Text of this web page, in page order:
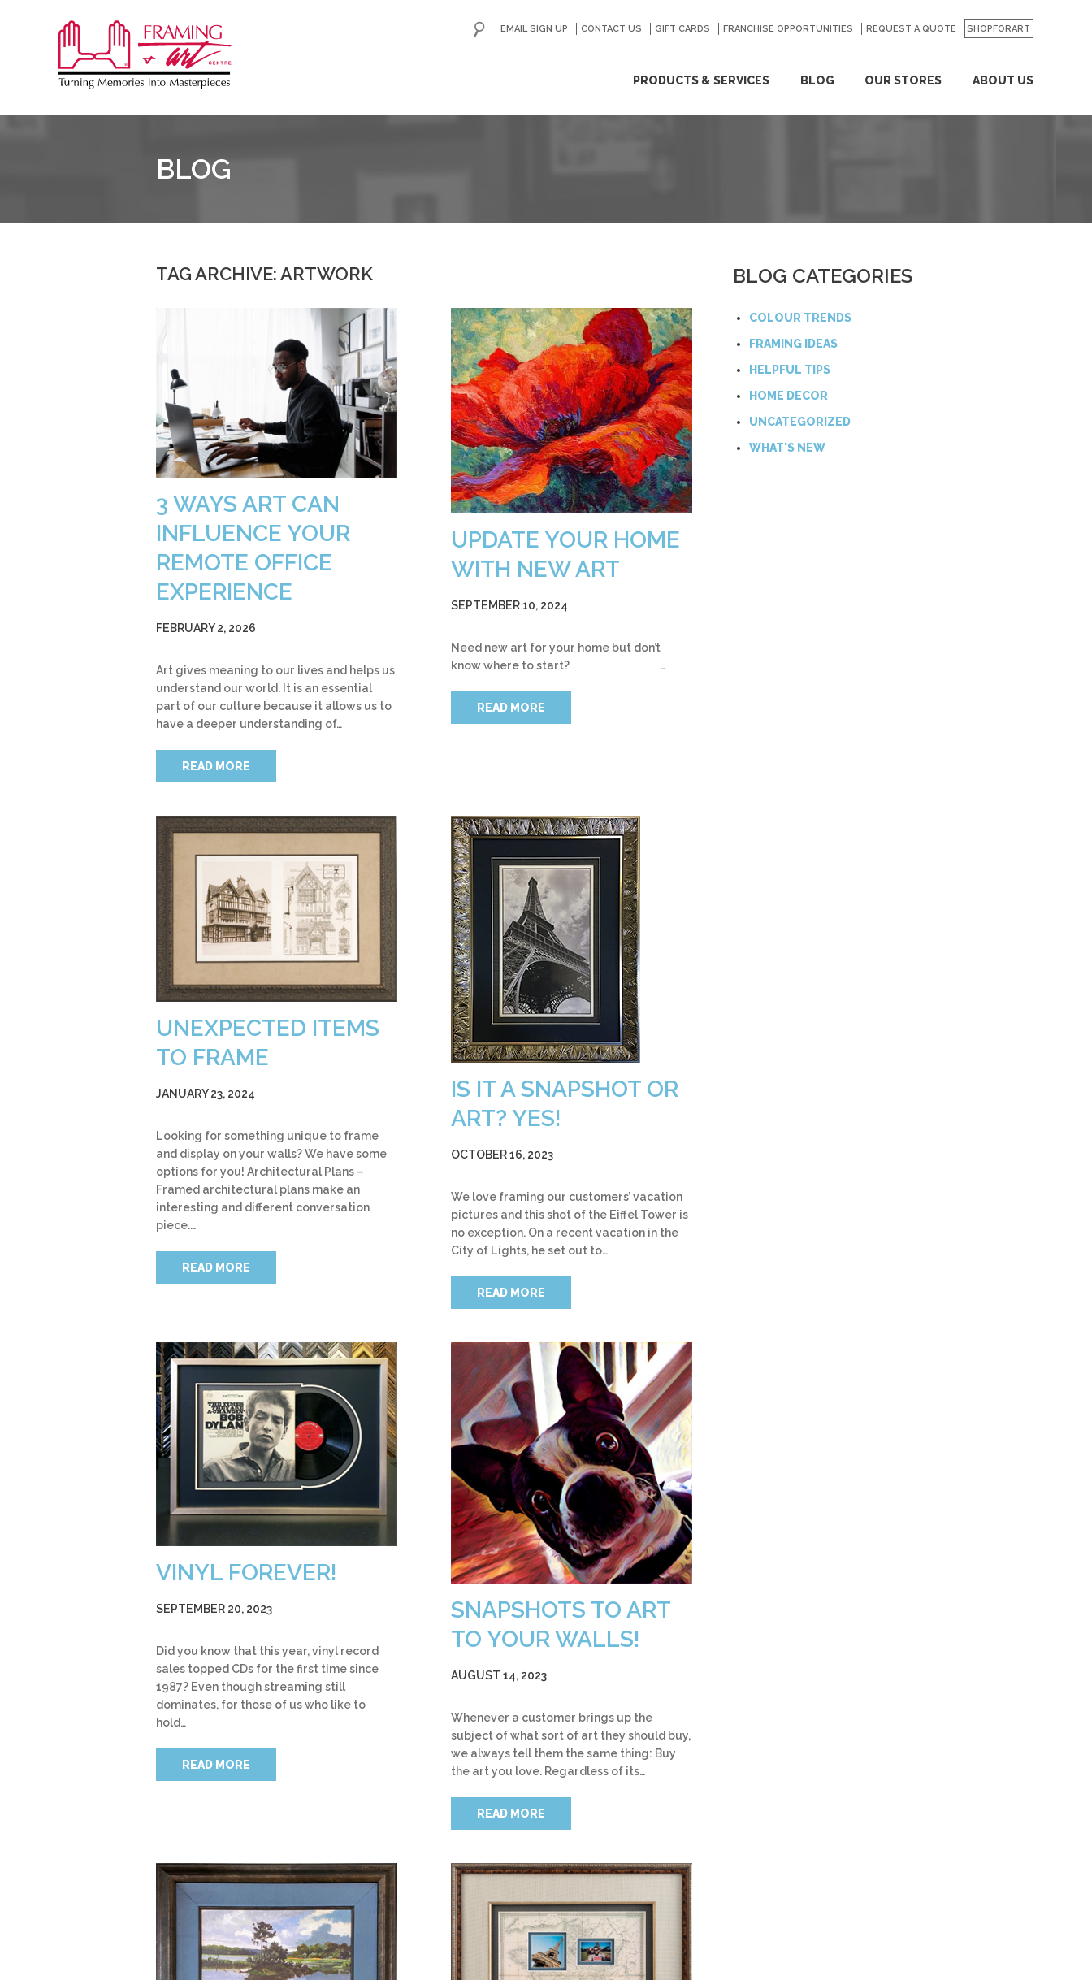
&
PRODUCTS & SERVICES BLOG OUR STORES ABOUT US
EMAIL SIGN UP CONTACT US GIFT CARDS FRANCHISE OPPORTUNITIES REQUEST A QUOTE SHOPFORART
GO
BLOG
TAG ARCHIVE: ARTWORK
3 WAYS ART CAN
INFLUENCE YOUR
REMOTE OFFICE
EXPERIENCE
FEBRUARY 2, 2026
Art gives meaning to our lives and helps us
understand our world. It is an essential
part of our culture because it allows us to
have a deeper understanding of…
READ MORE
UPDATE YOUR HOME
WITH NEW ART
SEPTEMBER 10, 2024
Need new art for your home but don’t
know where to start? …
READ MORE
UNEXPECTED ITEMS
TO FRAME
JANUARY 23, 2024
Looking for something unique to frame
and display on your walls? We have some
options for you! Architectural Plans –
Framed architectural plans make an
interesting and different conversation
piece.…
READ MORE
IS IT A SNAPSHOT OR
ART? YES!
OCTOBER 16, 2023
We love framing our customers’ vacation
pictures and this shot of the Eiffel Tower is
no exception. On a recent vacation in the
City of Lights, he set out to…
READ MORE
VINYL FOREVER!
SEPTEMBER 20, 2023
Did you know that this year, vinyl record
sales topped CDs for the first time since
1987? Even though streaming still
dominates, for those of us who like to
hold…
READ MORE
SNAPSHOTS TO ART
TO YOUR WALLS!
AUGUST 14, 2023
Whenever a customer brings up the
subject of what sort of art they should buy,
we always tell them the same thing: Buy
the art you love. Regardless of its…
READ MORE
BLOG CATEGORIES
COLOUR TRENDS
FRAMING IDEAS
HELPFUL TIPS
HOME DECOR
UNCATEGORIZED
WHAT'S NEW